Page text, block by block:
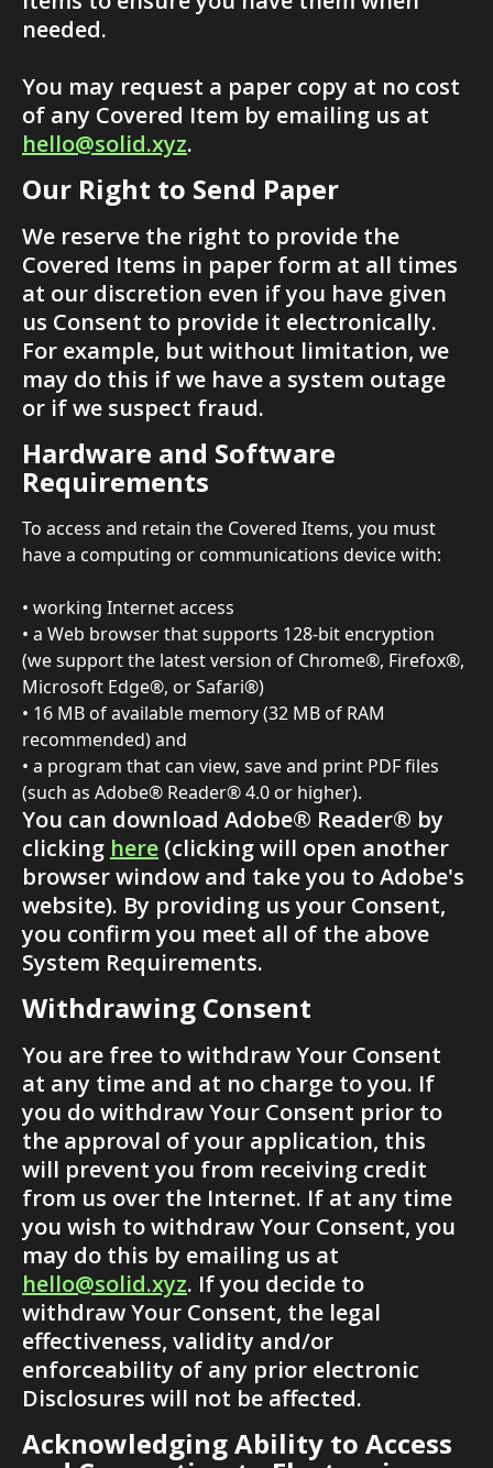
needed.
You may request a paper copy at no cost
of any Covered Item by emailing us at
hello@solid.xyz.
Our Right to Send Paper
We reserve the right to provide the
Covered Items in paper form at all times
at our discretion even if you have given
us Consent to provide it electronically.
For example, but without limitation, we
may do this if we have a system outage
or if we suspect fraud.
Hardware and Software
Requirements
To access and retain the Covered Items, you must
have a computing or communications device with:
• working Internet access
• a Web browser that supports 128-bit encryption
(we support the latest version of Chrome®, Firefox®,
Microsoft Edge®, or Safari®)
• 16 MB of available memory (32 MB of RAM
recommended) and
• a program that can view, save and print PDF files
(such as Adobe® Reader® 4.0 or higher).
You can download Adobe® Reader® by
clicking here (clicking will open another
browser window and take you to Adobe's
website). By providing us your Consent,
you confirm you meet all of the above
System Requirements.
Withdrawing Consent
You are free to withdraw Your Consent
at any time and at no charge to you. If
you do withdraw Your Consent prior to
the approval of your application, this
will prevent you from receiving credit
from us over the Internet. If at any time
you wish to withdraw Your Consent, you
may do this by emailing us at
hello@solid.xyz. If you decide to
withdraw Your Consent, the legal
effectiveness, validity and/or
enforceability of any prior electronic
Disclosures will not be affected.
Acknowledging Ability to Access